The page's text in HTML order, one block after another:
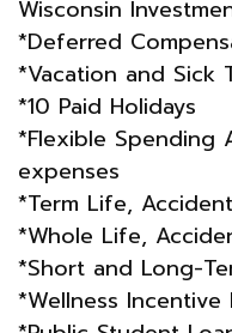
Wisconsin
*Deferred
*Vacation and
*10 Paid Holidays
*Flexible Spending
expenses
*Term Life,
*Whole Life,
*Short and Long-
*Wellness